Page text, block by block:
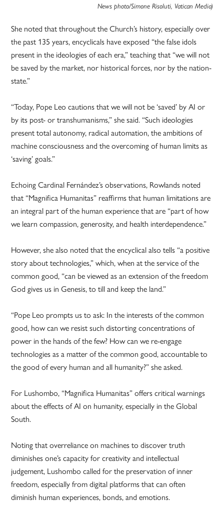
News photo/Simone Risoluti, Vatican Media)
She noted that throughout the Church’s history, especially over
the past 135 years, encyclicals have exposed “the false idols
present in the ideologies of each era,” teaching that “we will not
be saved by the market, nor historical forces, nor by the nation-
state.”
“Today, Pope Leo cautions that we will not be ‘saved’ by AI or
by its post- or transhumanisms,” she said. “Such ideologies
present total autonomy, radical automation, the ambitions of
machine consciousness and the overcoming of human limits as
‘saving’ goals.”
Echoing Cardinal Fernández’s observations, Rowlands noted
that “Magnifica Humanitas” reaffirms that human limitations are
an integral part of the human experience that are “part of how
we learn compassion, generosity, and health interdependence.”
However, she also noted that the encyclical also tells “a positive
story about technologies,” which, when at the service of the
common good, “can be viewed as an extension of the freedom
God gives us in Genesis, to till and keep the land.”
“Pope Leo prompts us to ask: In the interests of the common
good, how can we resist such distorting concentrations of
power in the hands of the few? How can we re-engage
technologies as a matter of the common good, accountable to
the good of every human and all humanity?” she asked.
For Lushombo, “Magnifica Humanitas” offers critical warnings
about the effects of AI on humanity, especially in the Global
South.
Noting that overreliance on machines to discover truth
diminishes one’s capacity for creativity and intellectual
judgement, Lushombo called for the preservation of inner
freedom, especially from digital platforms that can often
diminish human experiences, bonds, and emotions.